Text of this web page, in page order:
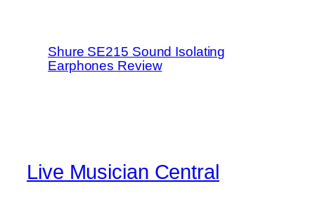
Shure SE215 Sound Isolating
Earphones Review
Live Musician Central